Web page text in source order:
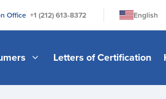
Office +1 (212) 613-8372
English
日本語
Bahasa
Letters of Certification